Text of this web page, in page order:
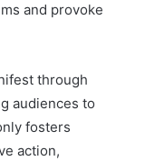
and provoke
through
audiences to
fosters
action,